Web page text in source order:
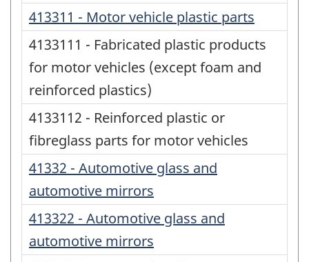
413311 - Motor vehicle plastic parts
4133111 - Fabricated plastic products
for motor vehicles (except foam and
reinforced plastics)
4133112 - Reinforced plastic or
fibreglass parts for motor vehicles
41332 - Automotive glass and
automotive mirrors
413322 - Automotive glass and
automotive mirrors